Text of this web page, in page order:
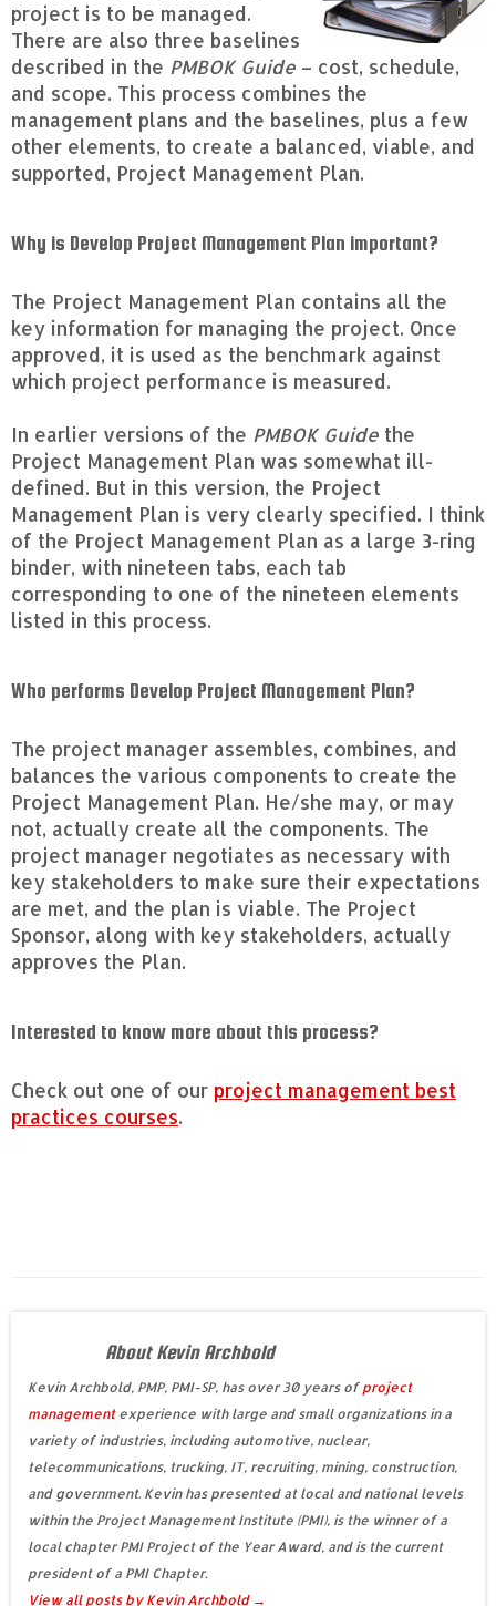
project is to be managed.
There are also three baselines
described in the PMBOK Guide – cost, schedule,
and scope. This process combines the
management plans and the baselines, plus a few
other elements, to create a balanced, viable, and
supported, Project Management Plan.
Why is Develop Project Management Plan important?
The Project Management Plan contains all the
key information for managing the project. Once
approved, it is used as the benchmark against
which project performance is measured.
In earlier versions of the PMBOK Guide the
Project Management Plan was somewhat ill-
defined. But in this version, the Project
Management Plan is very clearly specified. I think
of the Project Management Plan as a large 3-ring
binder, with nineteen tabs, each tab
corresponding to one of the nineteen elements
listed in this process.
Who performs Develop Project Management Plan?
The project manager assembles, combines, and
balances the various components to create the
Project Management Plan. He/she may, or may
not, actually create all the components. The
project manager negotiates as necessary with
key stakeholders to make sure their expectations
are met, and the plan is viable. The Project
Sponsor, along with key stakeholders, actually
approves the Plan.
Interested to know more about this process?
Check out one of our project management best
practices courses.
About Kevin Archbold
Kevin Archbold, PMP, PMI-SP, has over 30 years of project
managementexperience with large and small organizations in a
variety of industries, including automotive, nuclear,
telecommunications, trucking, IT, recruiting, mining, construction,
and government. Kevin has presented at local and national levels
within the Project Management Institute (PMI), is the winner of a
local chapter PMI Project of the Year Award, and is the current
president of a PMI Chapter.
View all posts by Kevin Archbold →